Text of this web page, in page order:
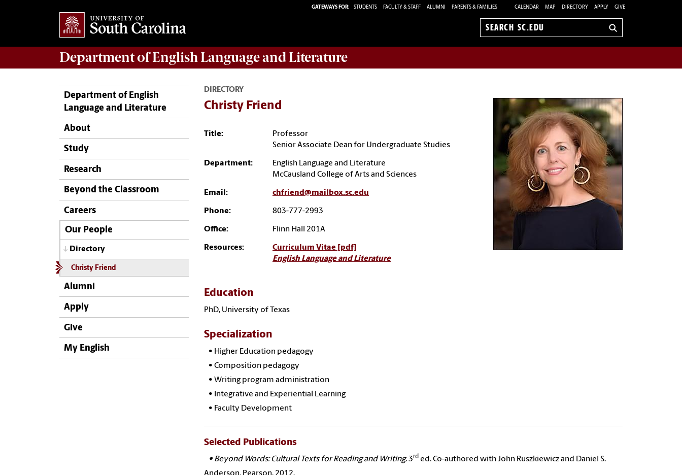
GATEWAYS FOR: STUDENTS FACULTY & STAFF ALUMNI PARENTS & FAMILIES CALENDAR MAP DIRECTORY APPLY GIVE
Search
Department ofEnglish Language and Literature
Department of English
Language and Literature
About
Study
Research
Beyond the Classroom
Careers
Our People
Directory
Christy Friend
Alumni
Apply
Give
My English
DIRECTORY
Christy Friend
Title:
Professor
Senior Associate Dean for Undergraduate Studies
Department:
English Language and Literature
McCausland College of Arts and Sciences
Email: chfriend@mailbox.sc.edu
Phone: 803-777-2993
Office: Flinn Hall 201A
Resources:
Curriculum Vitae [pdf]
English Language and Literature
Education
PhD, University of Texas
Specialization
• Higher Education pedagogy
• Composition pedagogy
• Writing program administration
• Integrative and Experiential Learning
• Faculty Development
Selected Publications
• Beyond Words: Cultural Texts for Reading and Writing.3rd ed. Co-authored with John Ruszkiewicz and Daniel S.
Anderson. Pearson, 2012.